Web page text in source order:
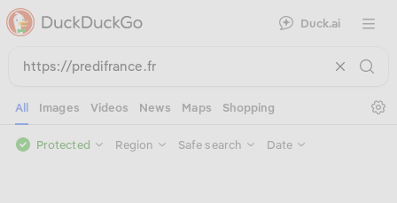
Duck.ai Open
All Images Videos News Maps Shopping
Protected Region Safe search Date